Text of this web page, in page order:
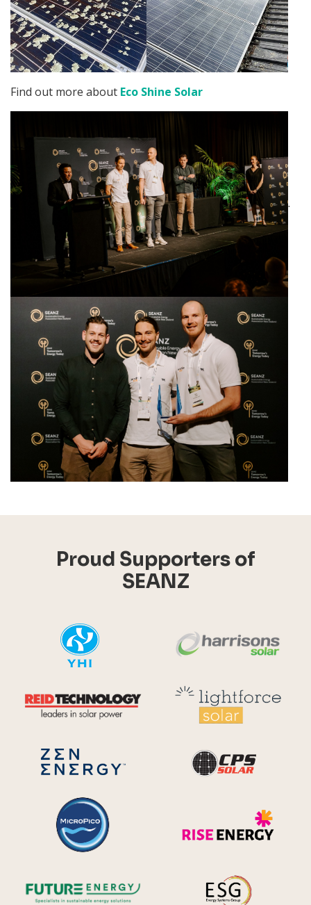
Find out more about Eco Shine Solar
.
Proud Supporters of
SEANZ
Reid Technology
Zen Energy Systems